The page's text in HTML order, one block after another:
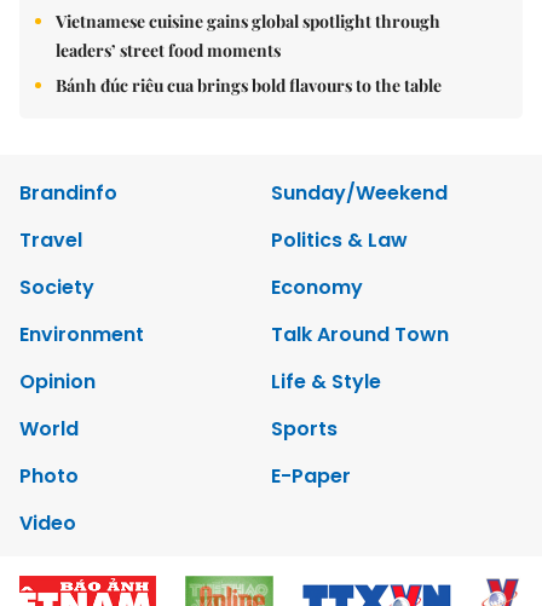
Vietnamese cuisine gains global spotlight through
leaders’ street food moments
Bánh đúc riêu cua brings bold flavours to the table
Brandinfo
Sunday/Weekend
Travel
Politics & Law
Society
Economy
Environment
Talk Around Town
Opinion
Life & Style
World
Sports
Photo
E-Paper
Video